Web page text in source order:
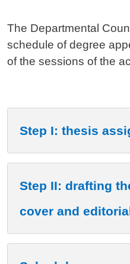
The Departmental
schedule of degree
of the sessions of the
Step I: thesis
Step II: drafting
cover and